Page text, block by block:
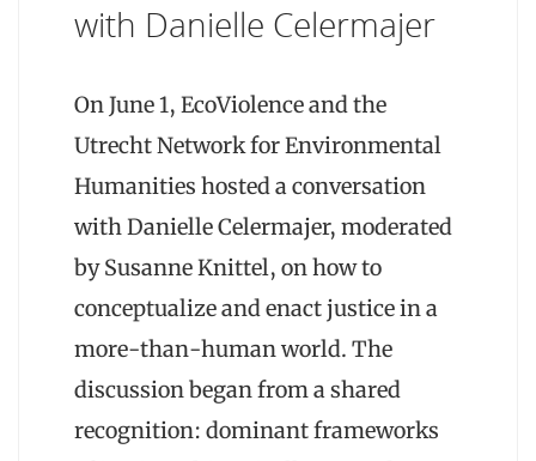
with Danielle Celermajer
On June 1, EcoViolence and the
Utrecht Network for Environmental
Humanities hosted a conversation
with Danielle Celermajer, moderated
by Susanne Knittel, on how to
conceptualize and enact justice in a
more-than-human world. The
discussion began from a shared
recognition: dominant frameworks